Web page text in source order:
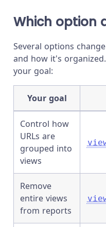
Which option
Several options
and how it's
your goal:
Your goal
Control how
URLs are
grouped into
views
Remove
entire views
from reports